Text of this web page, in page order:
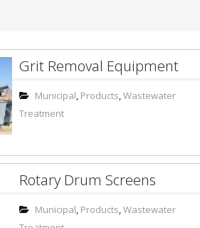
Grit Removal Equipment
Municipal, Products,Wastewater
Treatment
Rotary Drum Screens
Municipal, Products,Wastewater